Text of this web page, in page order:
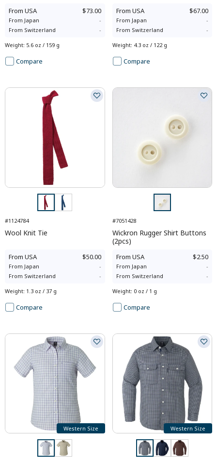
From USA $73.00
From Japan
-
From Switzerland -
Weight: 5.6 oz / 159 g
Compare
From USA $67.00
From Japan
-
From Switzerland -
Weight: 4.3 oz / 122 g
Compare
#1124784
Wool Knit Tie
From USA $50.00
From Japan
-
From Switzerland -
Weight: 1.3 oz / 37 g
Compare
#7051428
Wickron Rugger Shirt Buttons
(2pcs)
From USA $2.50
From Japan
-
From Switzerland -
Weight: 0 oz / 1 g
Compare
Western Size Western Size